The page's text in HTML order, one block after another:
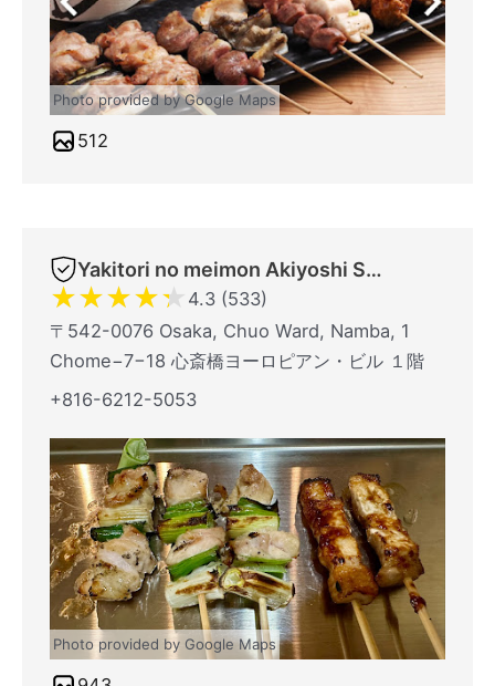
Photo provided by Google Maps
512
Yakitori no meimon Akiyoshi Shinsaibashiminami
★★★★★ 4.3 (533)
〒542-0076 Osaka, Chuo Ward, Namba, 1
Chome−7−18 心斎橋ヨーロピアン・ビル １階
+816-6212-5053
Photo provided by Google Maps